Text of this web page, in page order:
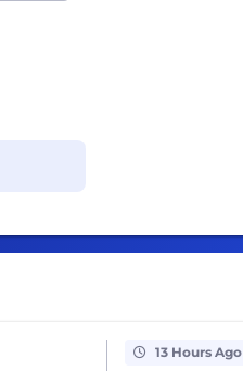
13 Hours Ago